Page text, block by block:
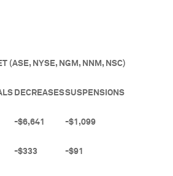
(ASE, NYSE, NGM, NNM, NSC)
DECREASESSUSPENSIONS
-$6,641 -$1,099
-$333 -$91